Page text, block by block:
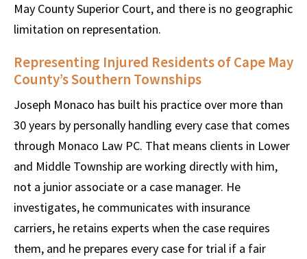
May County Superior Court, and there is no geographic
limitation on representation.
Representing Injured Residents of Cape May
County’s Southern Townships
Joseph Monaco has built his practice over more than
30 years by personally handling every case that comes
through Monaco Law PC. That means clients in Lower
and Middle Township are working directly with him,
not a junior associate or a case manager. He
investigates, he communicates with insurance
carriers, he retains experts when the case requires
them, and he prepares every case for trial if a fair